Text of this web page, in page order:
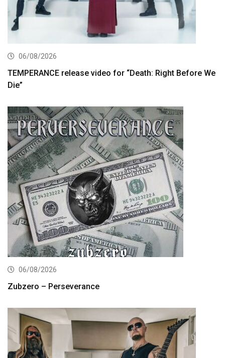
06/08/2026
TEMPERANCE release video for “Death: Right Before We
Die”
06/08/2026
Zubzero – Perseverance